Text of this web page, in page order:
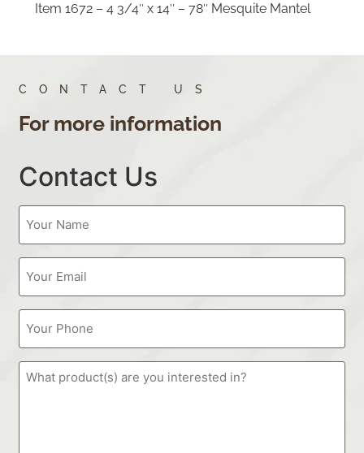
Item 1672 – 4 3/4″ x 14″ – 78″ Mesquite Mantel
CONTACT US
For more information
Contact Us